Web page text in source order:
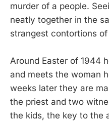
murder of a people.
neatly together in the
strangest contortions
Around Easter of 1944
and meets the woman
weeks later they are
the priest and two
the kids, the key to the